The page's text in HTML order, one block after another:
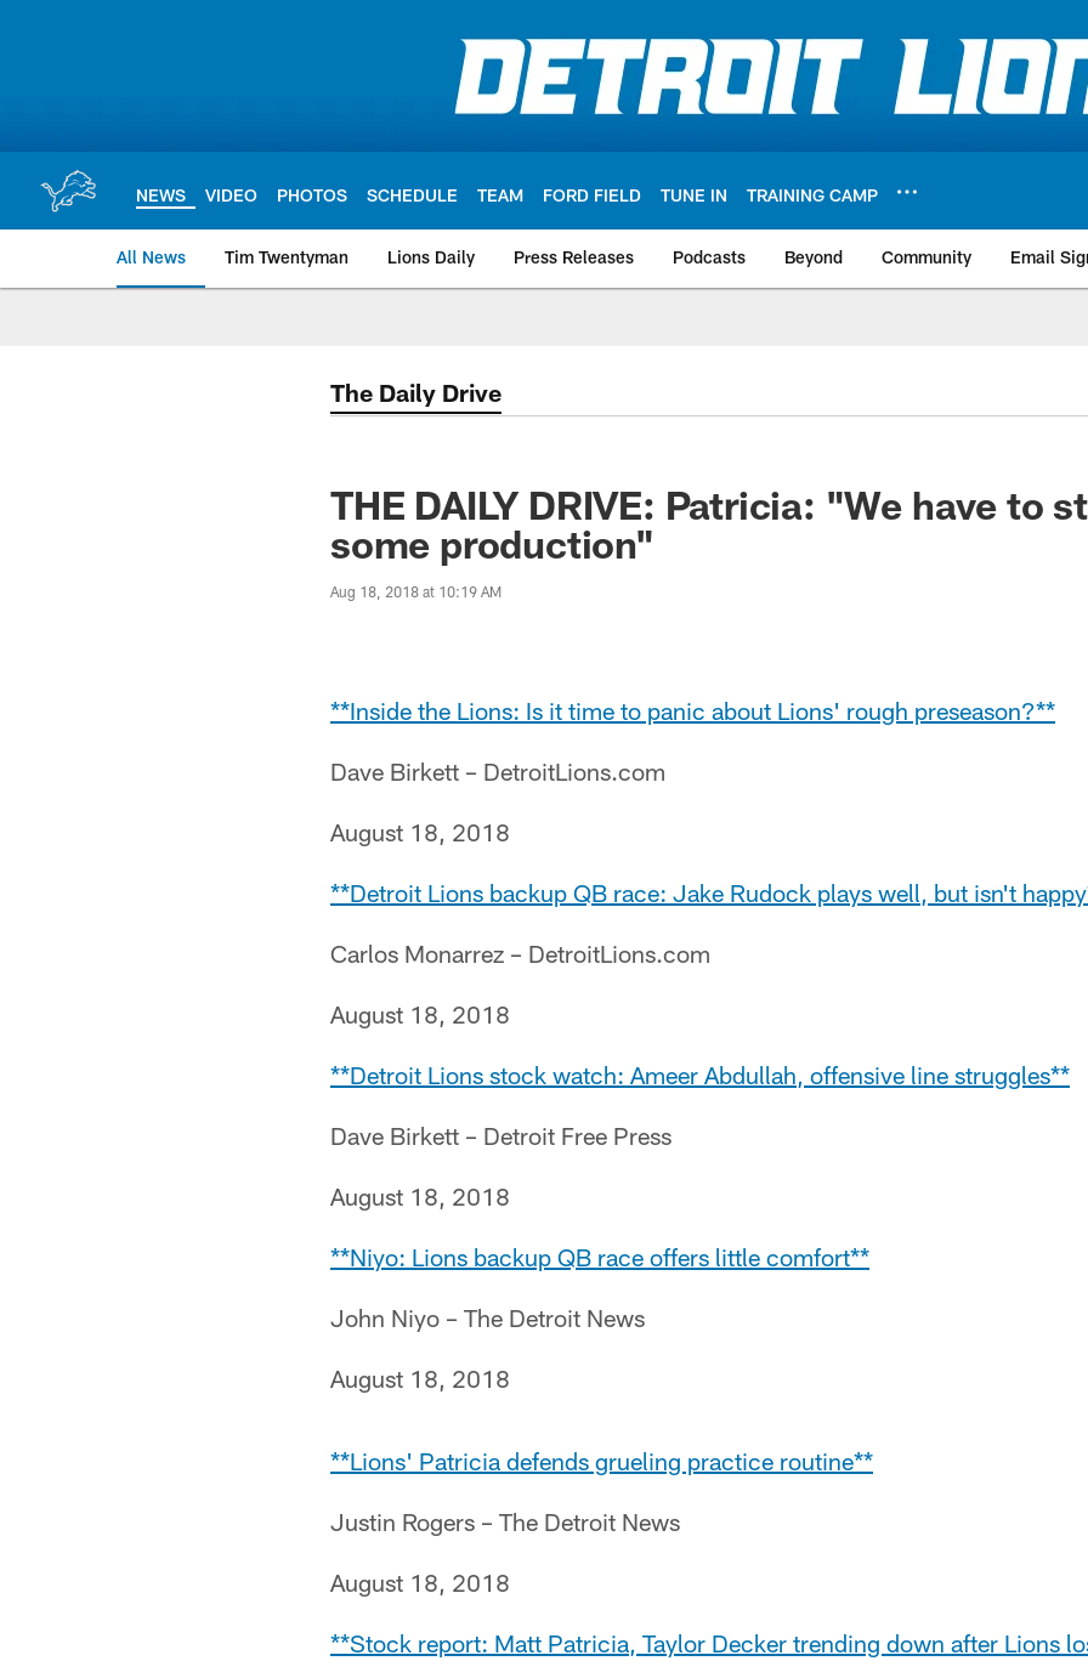
NEWS VIDEO PHOTOS SCHEDULE TEAM FORD FIELD TUNE IN TRAINING CAMP
All News Tim Twentyman Lions Daily Press Releases Podcasts Beyond Community Email
The Daily Drive
THE DAILY DRIVE: Patricia: "We have to
some production"
Aug 18, 2018 at 10:19 AM
**Inside the Lions: Is it time to panic about Lions' rough preseason?**
Dave Birkett – DetroitLions.com
August 18, 2018
**Detroit Lions backup QB race: Jake Rudock plays well, but isn't
Carlos Monarrez – DetroitLions.com
August 18, 2018
**Detroit Lions stock watch: Ameer Abdullah, offensive line struggles**
Dave Birkett – Detroit Free Press
August 18, 2018
**Niyo: Lions backup QB race offers little comfort**
John Niyo – The Detroit News
August 18, 2018
**Lions' Patricia defends grueling practice routine**
Justin Rogers – The Detroit News
August 18, 2018
**Stock report: Matt Patricia, Taylor Decker trending down after Lions